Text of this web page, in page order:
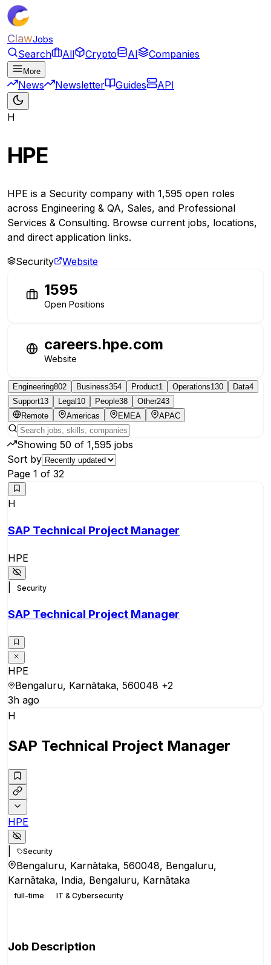
ClawJobs
Search All Crypto AI Companies
More
News Newsletter Guides API
H
HPE
HPE is a Security company with 1,595 open roles
across Engineering & QA, Sales, and Professional
Services & Consulting. Browse current jobs, locations,
and direct application links.
Security
Website
1595
Open Positions
careers.hpe.com
Website
Engineering802 Business354 Product1 Operations130 Data4
Support13 Legal 10 People38 Other243
Remote
Americas EMEA APAC
Showing 50 of 1,595 jobs
Sort by
Page 1 of 32
H
SAP Technical Project Manager
HPE
Security
SAP Technical Project Manager
HPE
Bengaluru, Karnātaka, 560048 +2
3h ago
H
SAP Technical Project Manager
HPE
Security
Bengaluru, Karnātaka, 560048, Bengaluru,
Karnātaka, India, Bengaluru, Karnātaka
full-time IT & Cybersecurity
Job Description